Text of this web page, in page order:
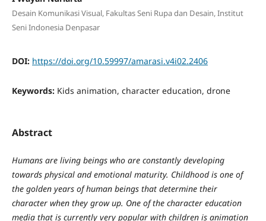
Desain Komunikasi Visual, Fakultas Seni Rupa dan Desain, Institut
Seni Indonesia Denpasar
DOI: https://doi.org/10.59997/amarasi.v4i02.2406
Keywords: Kids animation, character education, drone
Abstract
Humans are living beings who are constantly developing
towards physical and emotional maturity. Childhood is one of
the golden years of human beings that determine their
character when they grow up. One of the character education
media that is currently very popular with children is animation